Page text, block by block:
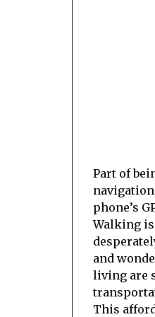
Part of
phone’s
Walking
and
living are
This